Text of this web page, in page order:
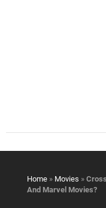
Home » Movies »
And Marvel Movies?